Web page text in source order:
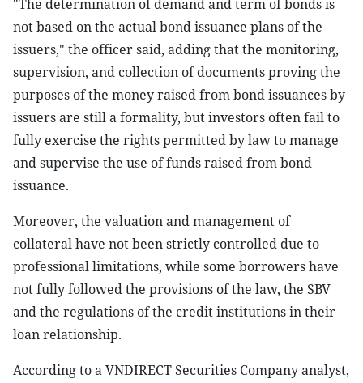
"The determination of demand and term of bonds is
not based on the actual bond issuance plans of the
issuers," the officer said, adding that the monitoring,
supervision, and collection of documents proving the
purposes of the money raised from bond issuances by
issuers are still a formality, but investors often fail to
fully exercise the rights permitted by law to manage
and supervise the use of funds raised from bond
issuance.
Moreover, the valuation and management of
collateral have not been strictly controlled due to
professional limitations, while some borrowers have
not fully followed the provisions of the law, the SBV
and the regulations of the credit institutions in their
loan relationship.
According to a VNDIRECT Securities Company analyst,